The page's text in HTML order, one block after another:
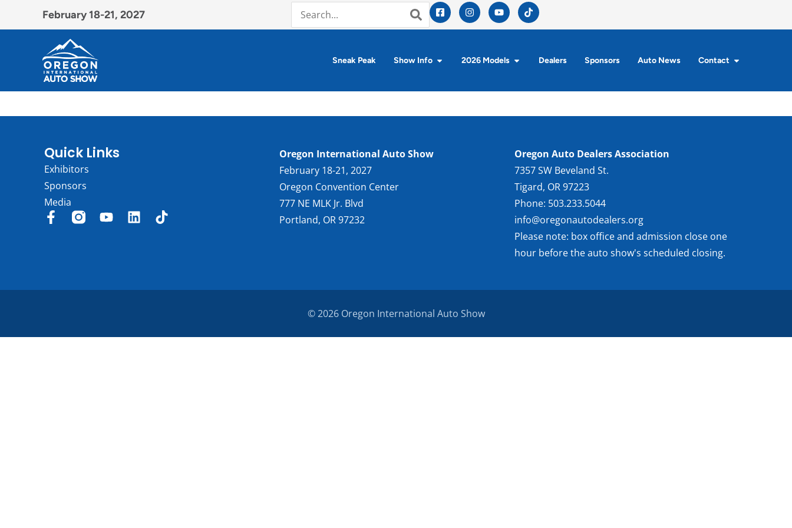
February 18-21, 2027
Sneak Peak Show Info 2026 Models Dealers Sponsors Auto News Contact
Quick Links
Exhibitors
Sponsors
Media
Oregon International Auto Show
February 18-21, 2027
Oregon Convention Center
777 NE MLK Jr. Blvd
Portland, OR 97232
Oregon Auto Dealers Association
7357 SW Beveland St.
Tigard, OR 97223
Phone: 503.233.5044
info@oregonautodealers.org
Please note: box office and admission close one
hour before the auto show's scheduled closing.
© 2026 Oregon International Auto Show